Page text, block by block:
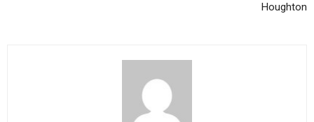
Houghton